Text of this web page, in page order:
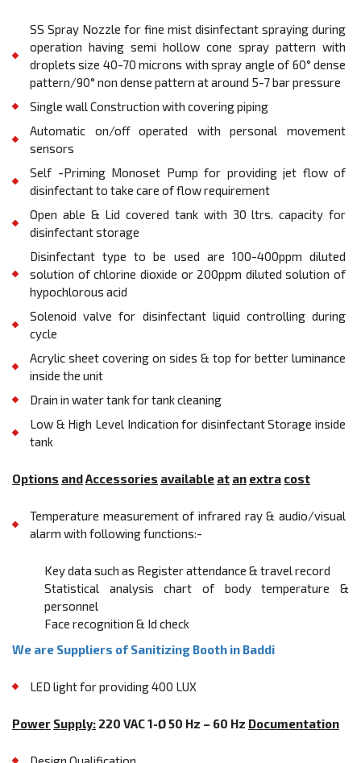
SS Spray Nozzle for fine mist disinfectant spraying during
operation having semi hollow cone spray pattern with
droplets size 40-70 microns with spray angle of 60° dense
pattern/90° non dense pattern at around 5-7 bar pressure
Single wall Construction with covering piping
Automatic on/oﬀ operated with personal movement
sensors
Self -Priming Monoset Pump for providing jet flow of
disinfectant to take care of flow requirement
Open able & Lid covered tank with 30 ltrs. capacity for
disinfectant storage
Disinfectant type to be used are 100-400ppm diluted
solution of chlorine dioxide or 200ppm diluted solution of
hypochlorous acid
Solenoid valve for disinfectant liquid controlling during
cycle
Acrylic sheet covering on sides & top for better luminance
inside the unit
Drain in water tank for tank cleaning
Low & High Level Indication for disinfectant Storage inside
tank
Options andAccessories available at an extra cost
Temperature measurement of infrared ray & audio/visual
alarm with following functions:-
Key data such as Register attendance & travel record
Statistical analysis chart of body temperature &
personnel
Face recognition & Id check
We are Suppliers of Sanitizing Booth in Baddi
LED light for providing 400 LUX
Power Supply: 220 VAC 1-Ø 50 Hz – 60 Hz Documentation